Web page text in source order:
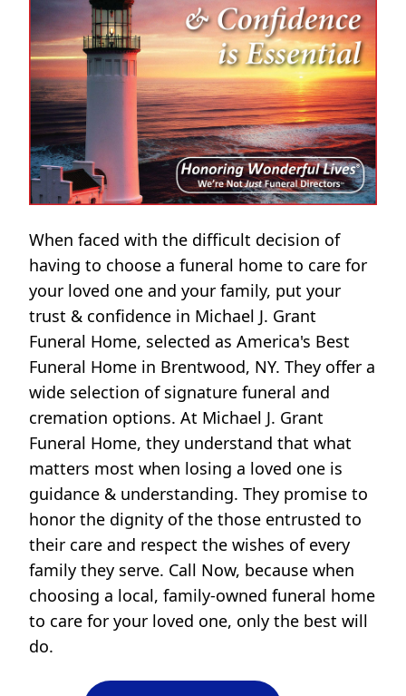
When faced with the difficult decision of
having to choose a funeral home to care for
your loved one and your family, put your
trust & confidence in Michael J. Grant
Funeral Home, selected as America's Best
Funeral Home in Brentwood, NY. They offer a
wide selection of signature funeral and
cremation options. At Michael J. Grant
Funeral Home, they understand that what
matters most when losing a loved one is
guidance & understanding. They promise to
honor the dignity of the those entrusted to
their care and respect the wishes of every
family they serve. Call Now, because when
choosing a local, family-owned funeral home
to care for your loved one, only the best will
do.